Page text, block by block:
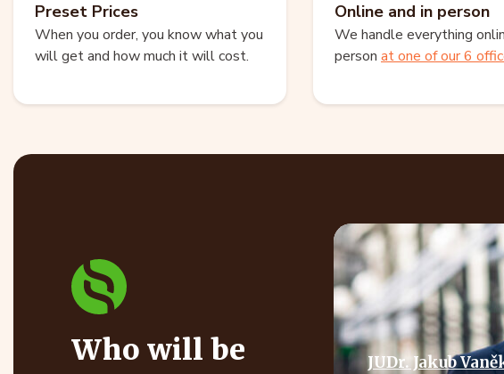
Preset Prices
When you order, you know what you
will get and how much it will cost.
Online and in person
We handle everything
person at one of our 6
Who will be
JUDr. Jakub